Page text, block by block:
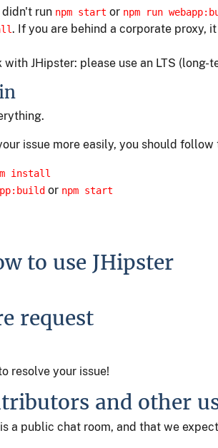
didn't run npm start or npm run
. If you are behind a corporate proxy,
JHipster: please use an LTS
issue more easily, you should
install
or npm start
to use JHipster
request
resolve your issue!
and other
a public chat room, and that we